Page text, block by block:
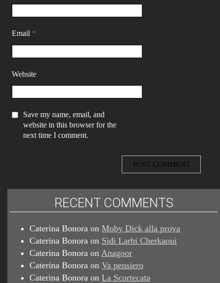
Email *
Website
Save my name, email, and
website in this browser for the
next time I comment.
RECENT COMMENTS
Caterina Bonora on Moby Dick alla prova
Caterina Bonora on Sidi Larbi Cherkaoui
Caterina Bonora on Anagoor
Caterina Bonora on Va pensiero
Caterina Bonora on La Scortecata